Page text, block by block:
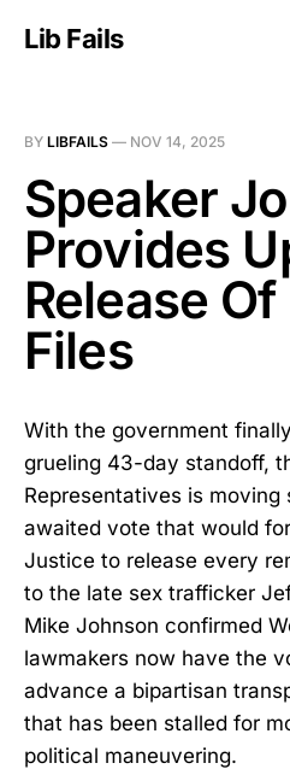
Lib Fails
BY LIBFAILS — NOV 14, 2025
Speaker
Provides
Release
Files
With the government
grueling 43-day standoff,
Representatives is
awaited vote that would
Justice to release every
to the late sex trafficker
Mike Johnson confirmed
lawmakers now have the
advance a bipartisan
that has been stalled for
political maneuvering.